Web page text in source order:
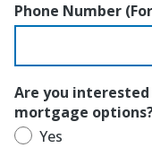
Phone Number
Are you
mortgage
Yes